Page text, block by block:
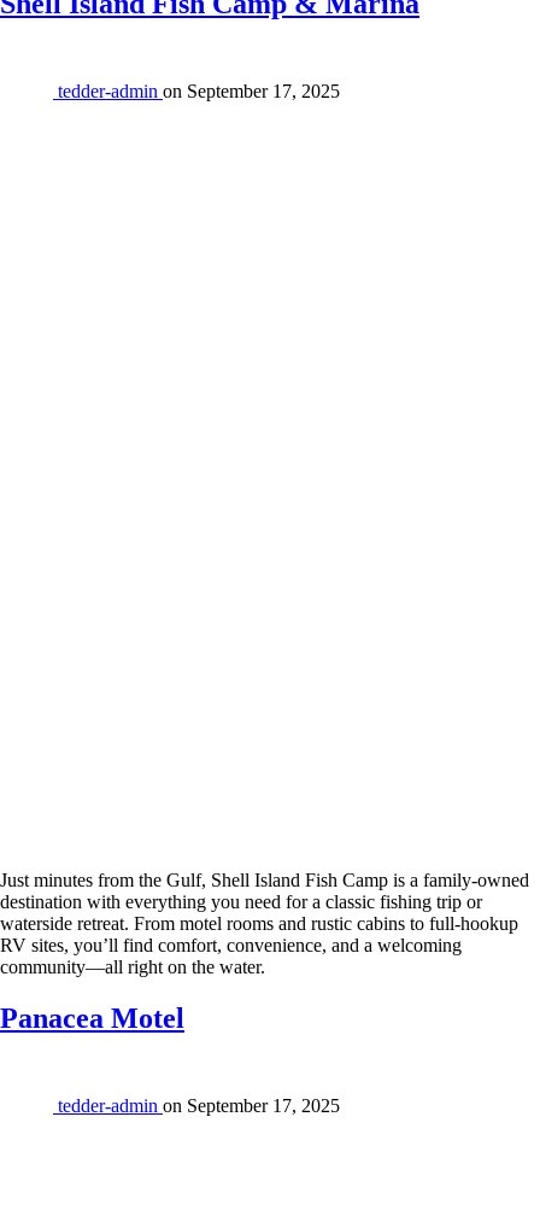
tedder-admin on September 17, 2025
Just minutes from the Gulf, Shell Island Fish Camp is a family-owned
destination with everything you need for a classic fishing trip or
waterside retreat. From motel rooms and rustic cabins to full-hookup
RV sites, you’ll find comfort, convenience, and a welcoming
community—all right on the water.
Panacea Motel
tedder-admin on September 17, 2025